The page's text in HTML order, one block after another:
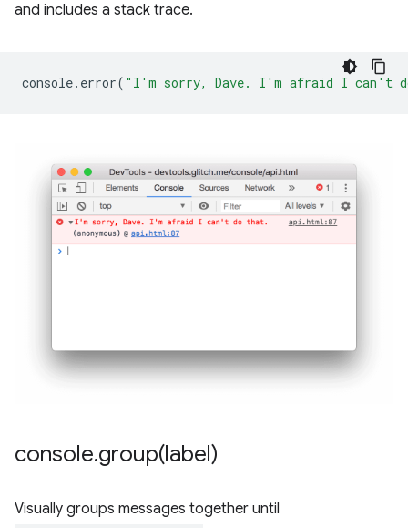
and includes a stack trace.
console. error( "I'm sorry, Dave. I'm afraid I can't
console.group(label)
Visually groups messages together until